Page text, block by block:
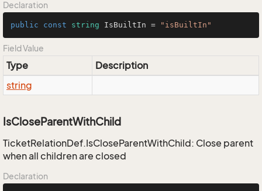
Declaration
public const string IsBuiltIn = "isBuiltIn"
Field Value
Type
Description
string
IsCloseParentWithChild
TicketRelationDef.IsCloseParentWithChild: Close parent
when all children are closed
Declaration